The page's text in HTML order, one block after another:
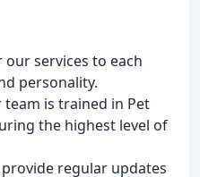
our services to each
personality.
team is trained in Pet
the highest level of
provide regular updates